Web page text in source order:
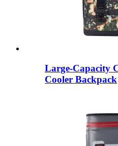
Large-Capacity
Cooler Backpack